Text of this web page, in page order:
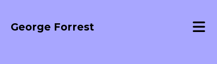
George Forrest